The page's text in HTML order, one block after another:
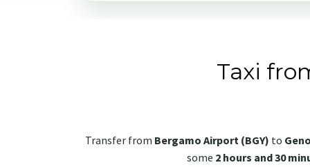
Taxi
Transfer from Bergamo Airport (BGY) to
some 2 hours and 30